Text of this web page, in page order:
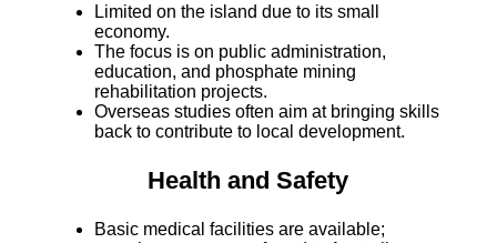
Limited on the island due to its small
economy.
The focus is on public administration,
education, and phosphate mining
rehabilitation projects.
Overseas studies often aim at bringing skills
back to contribute to local development.
Health and Safety
Basic medical facilities are available;